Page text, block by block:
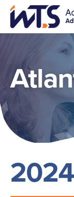
Skip
main